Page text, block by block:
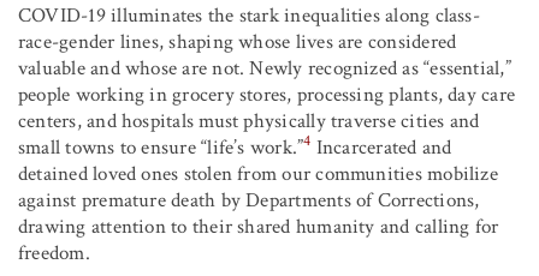
COVID-19 illuminates the stark inequalities along class-
race-gender lines, shaping whose lives are considered
valuable and whose are not. Newly recognized as “essential,”
people working in grocery stores, processing plants, day care
centers, and hospitals must physically traverse cities and
small towns to ensure “life’s work.”4 Incarcerated and
detained loved ones stolen from our communities mobilize
against premature death by Departments of Corrections,
drawing attention to their shared humanity and calling for
freedom.